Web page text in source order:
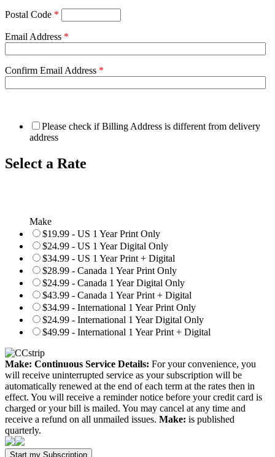
Postal Code *
Email Address *
Confirm Email Address *
Please check if Billing Address is different from delivery
address
Select a Rate
Make
$19.99 - US 1 Year Print Only
$24.99 - US 1 Year Digital Only
$34.99 - US 1 Year Print + Digital
$28.99 - Canada 1 Year Print Only
$24.99 - Canada 1 Year Digital Only
$43.99 - Canada 1 Year Print + Digital
$34.99 - International 1 Year Print Only
$24.99 - International 1 Year Digital Only
$49.99 - International 1 Year Print + Digital
Make: Continuous Service Details: For your convenience, you
will receive uninterrupted service as your subscription will be
automatically renewed at the end of each term at the rates then in
effect. You will receive a reminder notice before your credit card is
charged or your bill is mailed. You may cancel at any time and
receive a refund on all unmailed issues. Make: is published
quarterly.